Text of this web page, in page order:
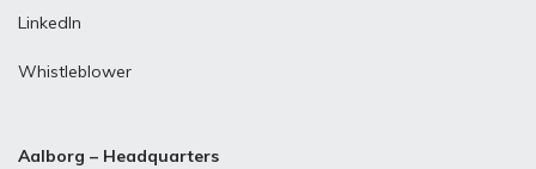
LinkedIn
Whistleblower
Aalborg – Headquarters